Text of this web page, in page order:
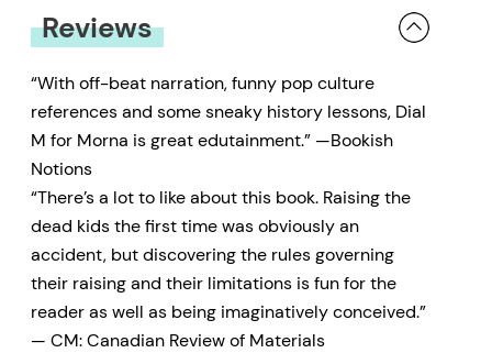
Reviews
“With off-beat narration, funny pop culture
references and some sneaky history lessons, Dial
M for Morna is great edutainment.” —Bookish
Notions
“There’s a lot to like about this book. Raising the
dead kids the first time was obviously an
accident, but discovering the rules governing
their raising and their limitations is fun for the
reader as well as being imaginatively conceived.”
— CM: Canadian Review of Materials